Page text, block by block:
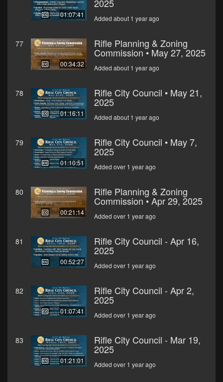
01:07:41
2025
Added about 1 year ago
77
00:34:32
Rifle Planning & Zoning
Commission • May 27, 2025
Added about 1 year ago
78
01:16:11
Rifle City Council • May 21,
2025
Added about 1 year ago
79
01:10:51
Rifle City Council • May 7,
2025
Added over 1 year ago
80
00:21:14
Rifle Planning & Zoning
Commission • Apr 29, 2025
Added over 1 year ago
81
00:52:27
Rifle City Council - Apr 16,
2025
Added over 1 year ago
82
01:07:41
Rifle City Council - Apr 2,
2025
Added over 1 year ago
83
01:21:01
Rifle City Council - Mar 19,
2025
Added over 1 year ago